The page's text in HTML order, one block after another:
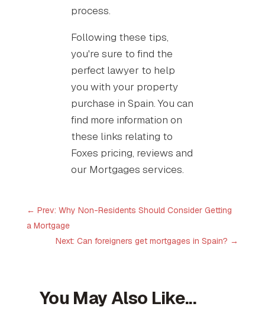
process.
Following these tips,
you're sure to find the
perfect lawyer to help
you with your property
purchase in Spain. You can
find more information on
these links relating to
Foxes pricing, reviews and
our Mortgages services.
← Prev: Why Non-Residents Should Consider Getting
a Mortgage
Next: Can foreigners get mortgages in Spain? →
You May Also Like...